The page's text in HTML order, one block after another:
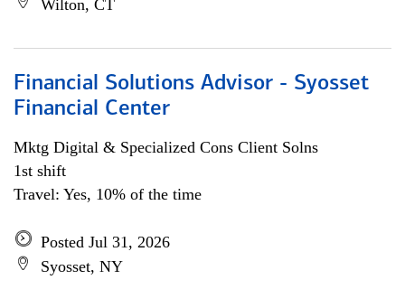
Wilton, CT
Financial Solutions Advisor - Syosset
Financial Center
Mktg Digital & Specialized Cons Client Solns
1st shift
Travel: Yes, 10% of the time
Posted Jul 31, 2026
Syosset, NY